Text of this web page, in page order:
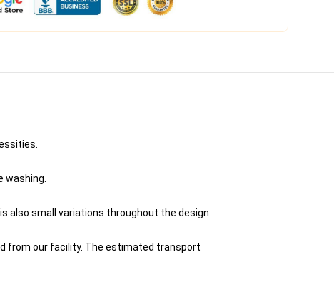
washing.
also small variations throughout the design
from our facility. The estimated transport